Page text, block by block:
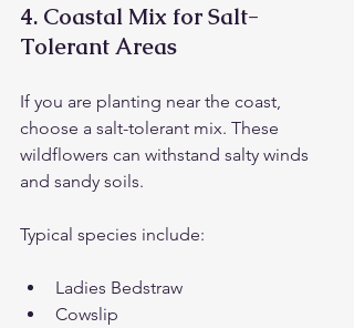
4. Coastal Mix for Salt-
Tolerant Areas
If you are planting near the coast,
choose a salt-tolerant mix. These
wildflowers can withstand salty winds
and sandy soils.
Typical species include:
Ladies Bedstraw
Cowslip